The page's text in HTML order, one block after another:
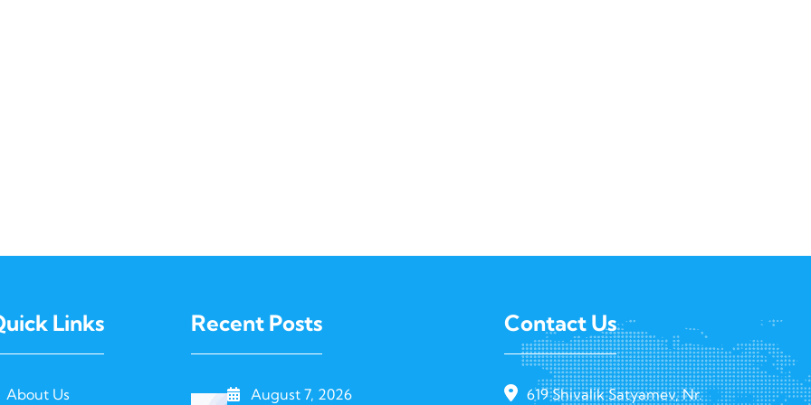
Links
About Us
Recent Posts
August 7, 2026
Contact Us
619 Shivalik Satyamev, Nr.